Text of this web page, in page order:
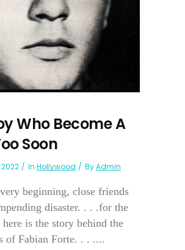
Who Become A
Soon
2022 In Hollywood ByAdmin
beginning, close friends
disaster. . . .for the
is the story behind the
of Fabian Forte. . . ....